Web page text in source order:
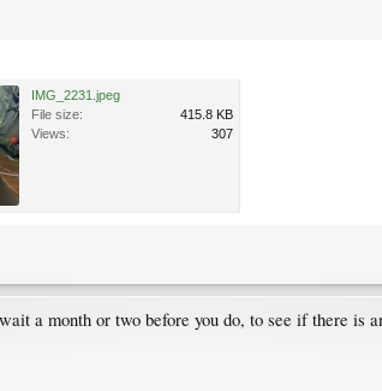
IMG_2231.jpeg
File size:
415.8 KB
Views:
307
a month or two before you do, to see if there is